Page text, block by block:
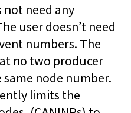
not need any
user doesn’t need
numbers. The
no two producer
node number.
limits the